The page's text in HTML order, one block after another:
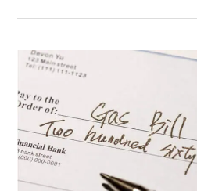
Heater
(And
High